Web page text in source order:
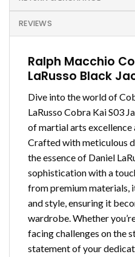
REVIEWS
Ralph Macchio
LaRusso Black
Dive into the world of
LaRusso Cobra Kai S03
of martial arts excellence
Crafted with meticulous
the essence of Daniel
sophistication with a
from premium
and style, ensuring it
wardrobe. Whether
facing challenges on the
statement of your